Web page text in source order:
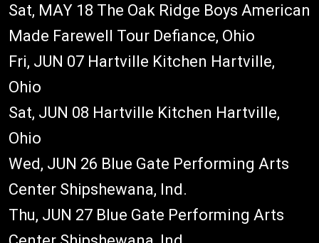
Sat, MAY 18 The Oak Ridge Boys American
Made Farewell Tour Defiance, Ohio
Fri, JUN 07 Hartville Kitchen Hartville,
Ohio
Sat, JUN 08 Hartville Kitchen Hartville,
Ohio
Wed, JUN 26 Blue Gate Performing Arts
Center Shipshewana, Ind.
Thu, JUN 27 Blue Gate Performing Arts